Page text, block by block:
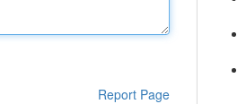
Report Page